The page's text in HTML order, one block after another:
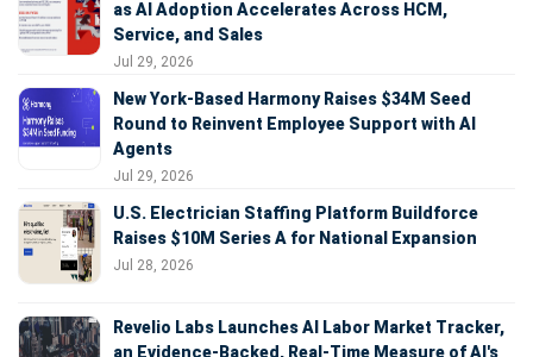
as AI Adoption Accelerates Across HCM,
Service, and Sales
Jul 29, 2026
New York-Based Harmony Raises $34M Seed
Round to Reinvent Employee Support with AI
Agents
Jul 29, 2026
U.S. Electrician Staffing Platform Buildforce
Raises $10M Series A for National Expansion
Jul 28, 2026
Revelio Labs Launches AI Labor Market Tracker,
an Evidence-Backed, Real-Time Measure of AI's